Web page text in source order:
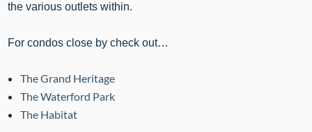
the various outlets within.
For condos close by check out…
The Grand Heritage
The Waterford Park
The Habitat